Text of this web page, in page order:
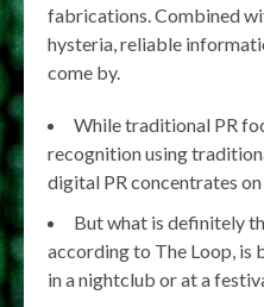
fabrications. Combined
hysteria, reliable
come by.
While traditional PR
recognition using
digital PR concentrates
But what is definitely
according to The Loop, is
in a nightclub or at a